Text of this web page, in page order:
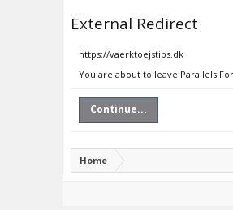
External Redirect
https://vaerktoejstips.dk
You are about to leave Parallels
Continue...
Home